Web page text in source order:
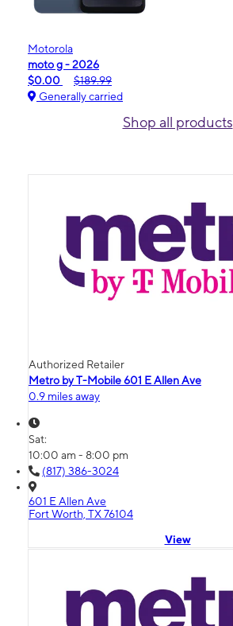
Motorola
moto g - 2026
$0.00
$189.99
Generally carried
Shop all products
Authorized Retailer
Metro by T-Mobile 601 E Allen Ave
0.9 miles away
Sat:
10:00 am - 8:00 pm
(817) 386-3024
601 E Allen Ave
Fort Worth, TX 76104
View